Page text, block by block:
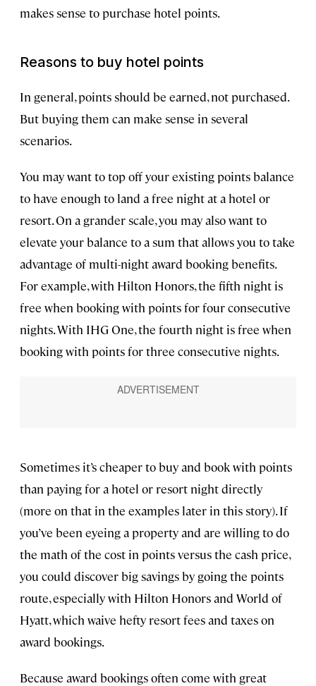
makes sense to purchase hotel points.
Reasons to buy hotel points
In general, points should be earned, not purchased.
But buying them can make sense in several
scenarios.
You may want to top off your existing points balance
to have enough to land a free night at a hotel or
resort. On a grander scale, you may also want to
elevate your balance to a sum that allows you to take
advantage of multi-night award booking benefits.
For example, with Hilton Honors, the fifth night is
free when booking with points for four consecutive
nights. With IHG One, the fourth night is free when
booking with points for three consecutive nights.
Sometimes it’s cheaper to buy and book with points
than paying for a hotel or resort night directly
(more on that in the examples later in this story). If
you’ve been eyeing a property and are willing to do
the math of the cost in points versus the cash price,
you could discover big savings by going the points
route, especially with Hilton Honors and World of
Hyatt, which waive hefty resort fees and taxes on
award bookings.
Because award bookings often come with great